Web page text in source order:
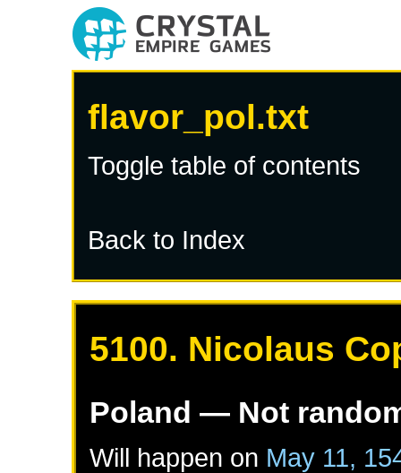
flavor_pol.txt
Toggle table of contents
Back to Index
5100. Nicolaus
Poland — Not
Will happen on May 11,